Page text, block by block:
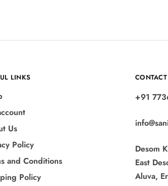
LINKS
Us
Policy
and Conditions
Policy
CONTACT
+91
Desom
East
Aluva,